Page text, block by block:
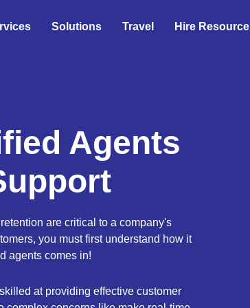
Solutions Travel Hire Resource
Agents
are critical to a company's
you must first understand how it
agents comes in!
at providing effective customer